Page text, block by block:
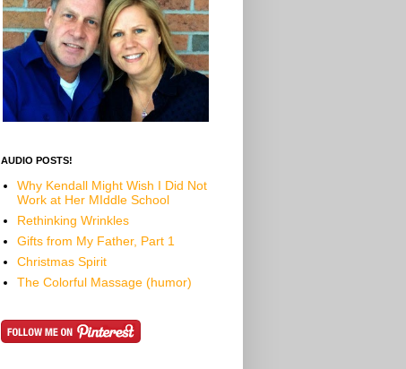
AUDIO POSTS!
Why Kendall Might Wish I Did Not
Work at Her MIddle School
Rethinking Wrinkles
Gifts from My Father, Part 1
Christmas Spirit
The Colorful Massage (humor)